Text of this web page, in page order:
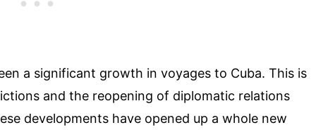
a significant growth in voyages to Cuba. This is
and the reopening of diplomatic relations
developments have opened up a whole new